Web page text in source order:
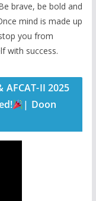
brave, be bold and
mind is made up
you from
with success.
II 2025
| Doon